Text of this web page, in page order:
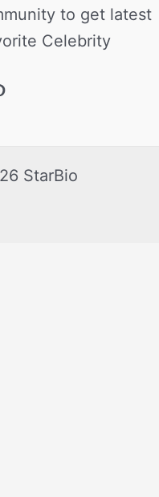
to get latest
Celebrity
StarBio